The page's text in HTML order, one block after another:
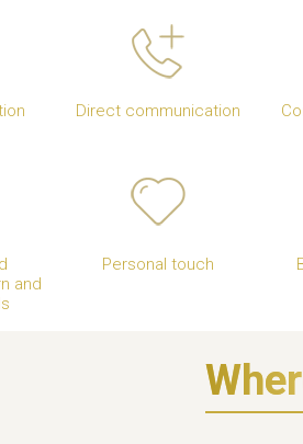
Direct communication
and
Personal touch